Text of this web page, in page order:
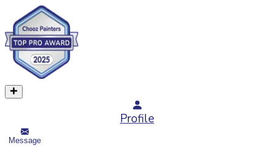
Profile
Message